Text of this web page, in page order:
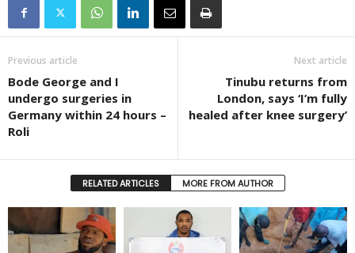
Previous article
Bode George and I
undergo surgeries in
Germany within 24 hours –
Roli
Next article
Tinubu returns from
London, says ‘I’m fully
healed after knee surgery’
RELATED ARTICLES MORE FROM AUTHOR